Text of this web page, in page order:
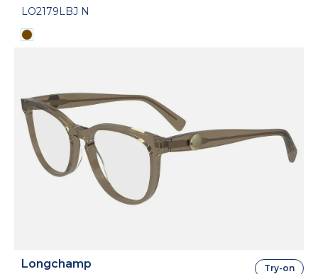
LO2179LBJ N
Longchamp Try-on